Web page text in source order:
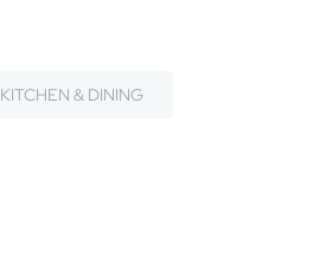
KITCHEN & DINING